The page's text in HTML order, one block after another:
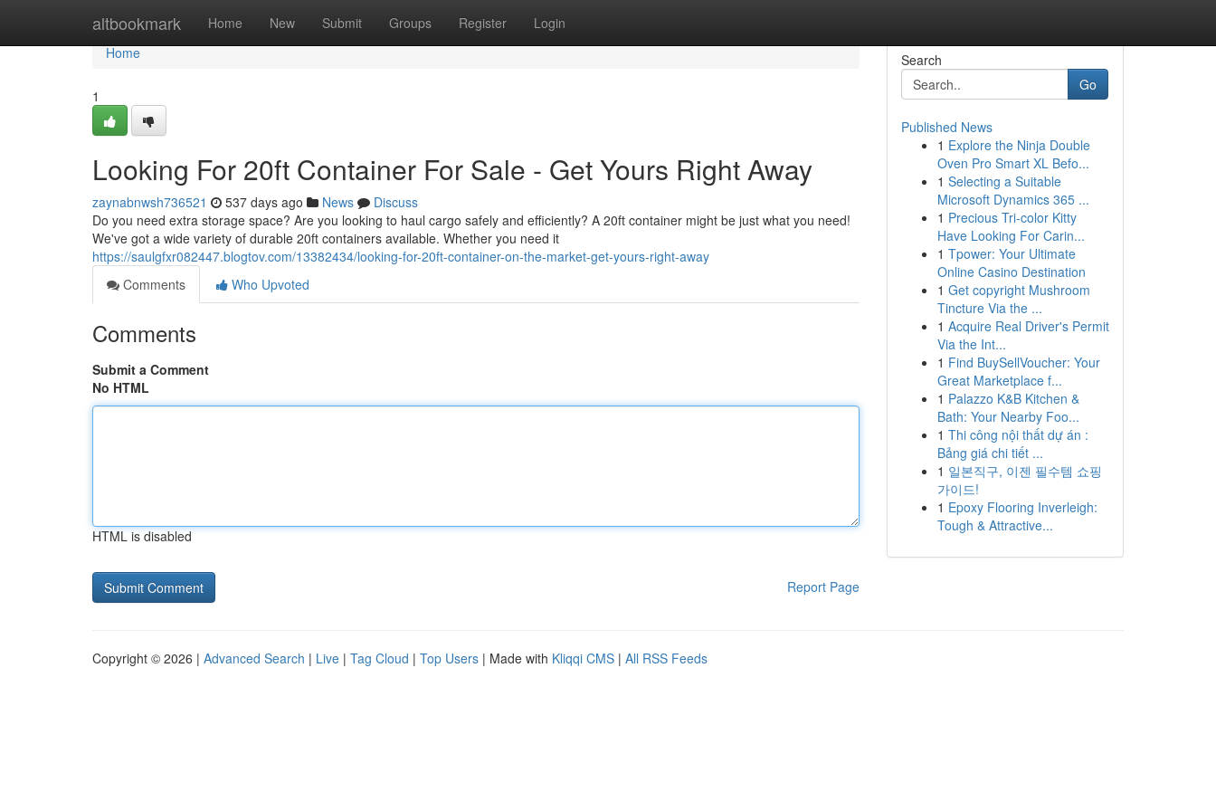
altbookmark Home New Submit Groups Register Login
Home
Home
1
Looking For 20ft Container For Sale - Get Yours Right Away
zaynabnwsh736521 537 days ago News
Discuss
Do you need extra storage space? Are you looking to haul cargo safely and efficiently? A 20ft container might be just what you need!
We've got a wide variety of durable 20ft containers available. Whether you need it
https://saulgfxr082447.blogtov.com/13382434/looking-for-20ft-container-on-the-market-get-yours-right-away
Comments
Who Upvoted
Comments
Submit a Comment
No HTML
HTML is disabled
Report Page
Search
Go
Published News
1 Explore the Ninja Double
Oven Pro Smart XL Befo...
1 Selecting a Suitable
Microsoft Dynamics 365 ...
1 Precious Tri-color Kitty
Have Looking For Carin...
1 Tpower: Your Ultimate
Online Casino Destination
1 Get copyright Mushroom
Tincture Via the ...
1 Acquire Real Driver's Permit
Via the Int...
1 Find BuySellVoucher: Your
Great Marketplace f...
1 Palazzo K&B Kitchen &
Bath: Your Nearby Foo...
1 Thi công nội thất dự án :
Bảng giá chi tiết ...
1 일본직구, 이젠 필수템 쇼핑
가이드!
1 Epoxy Flooring Inverleigh:
Tough & Attractive...
Copyright © 2026 | Advanced Search | Live | Tag Cloud | Top Users | Made with Kliqqi CMS | All RSS Feeds